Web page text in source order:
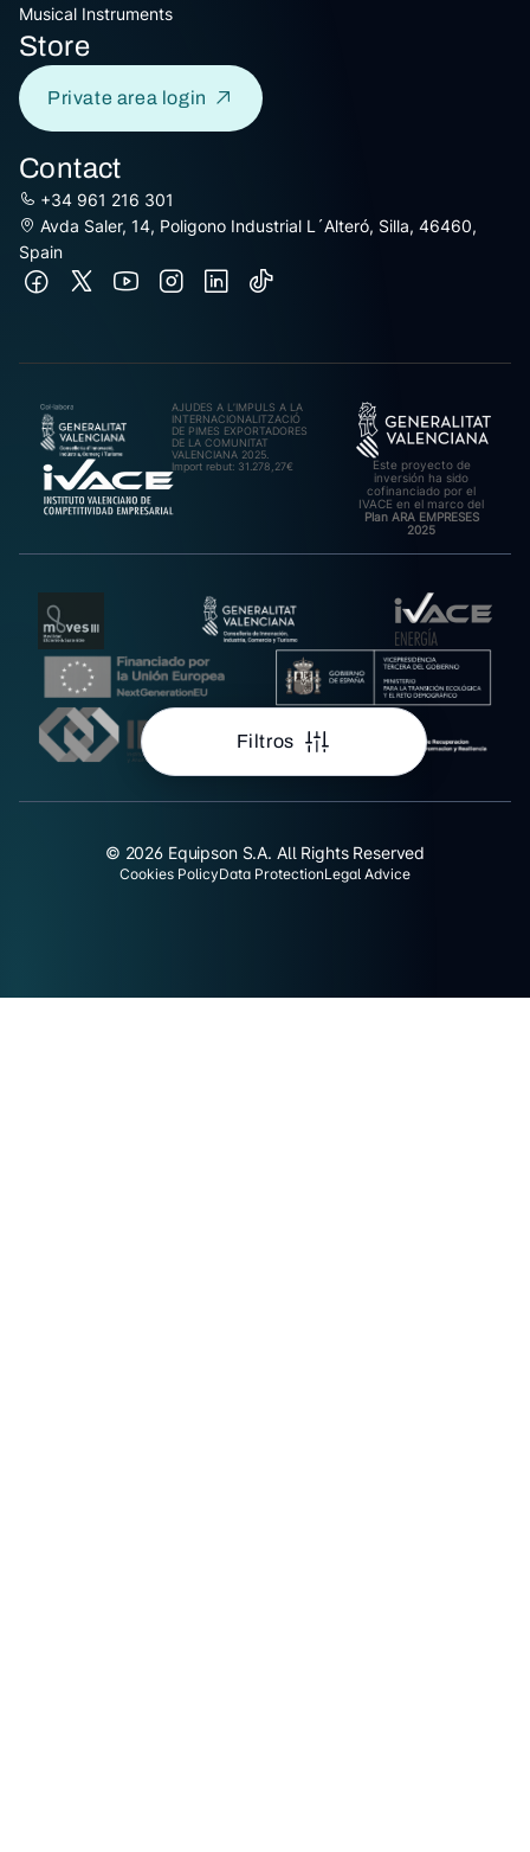
Filtros
Musical Instruments
Store
Private area login
Contact
+34 961 216 301
Avda Saler, 14, Poligono Industrial L´Alteró, Silla, 46460,
Spain
AJUDES A L’IMPULS A LA
INTERNACIONALITZACIÓ
DE PIMES EXPORTADORES
DE LA COMUNITAT
VALENCIANA 2025.
Import rebut: 31.278,27€
Este proyecto de
inversión ha sido
cofinanciado por el
IVACE en el marco del
Plan ARA EMPRESES
2025
© 2026 Equipson S.A. All Rights Reserved
Cookies PolicyData ProtectionLegal Advice